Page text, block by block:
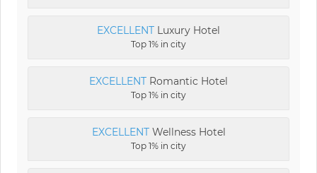
EXCELLENT Luxury Hotel
Top 1% in city
EXCELLENT Romantic Hotel
Top 1% in city
EXCELLENTWellness Hotel
Top 1% in city